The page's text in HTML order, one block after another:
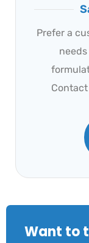
Prefer a
Want to